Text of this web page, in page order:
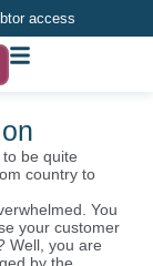
access
be quite
country to
You
your customer
Well, you are